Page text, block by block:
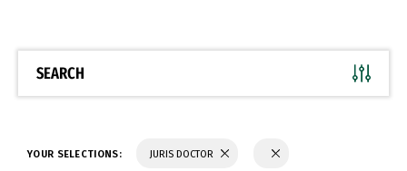
SEARCH
YOUR SELECTIONS: JURIS DOCTOR